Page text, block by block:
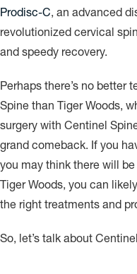
Prodisc-C, an advanced
revolutionized cervical
and speedy recovery.
Perhaps there’s no better
Spine than Tiger Woods,
surgery with Centinel
grand comeback. If you
you may think there will
Tiger Woods, you can
the right treatments and
So, let’s talk about